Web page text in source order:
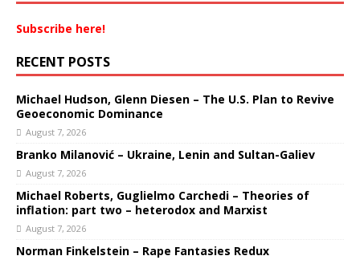
Subscribe here!
RECENT POSTS
Michael Hudson, Glenn Diesen – The U.S. Plan to Revive
Geoeconomic Dominance
August 7, 2026
Branko Milanović – Ukraine, Lenin and Sultan-Galiev
August 7, 2026
Michael Roberts, Guglielmo Carchedi – Theories of
inflation: part two – heterodox and Marxist
August 7, 2026
Norman Finkelstein – Rape Fantasies Redux